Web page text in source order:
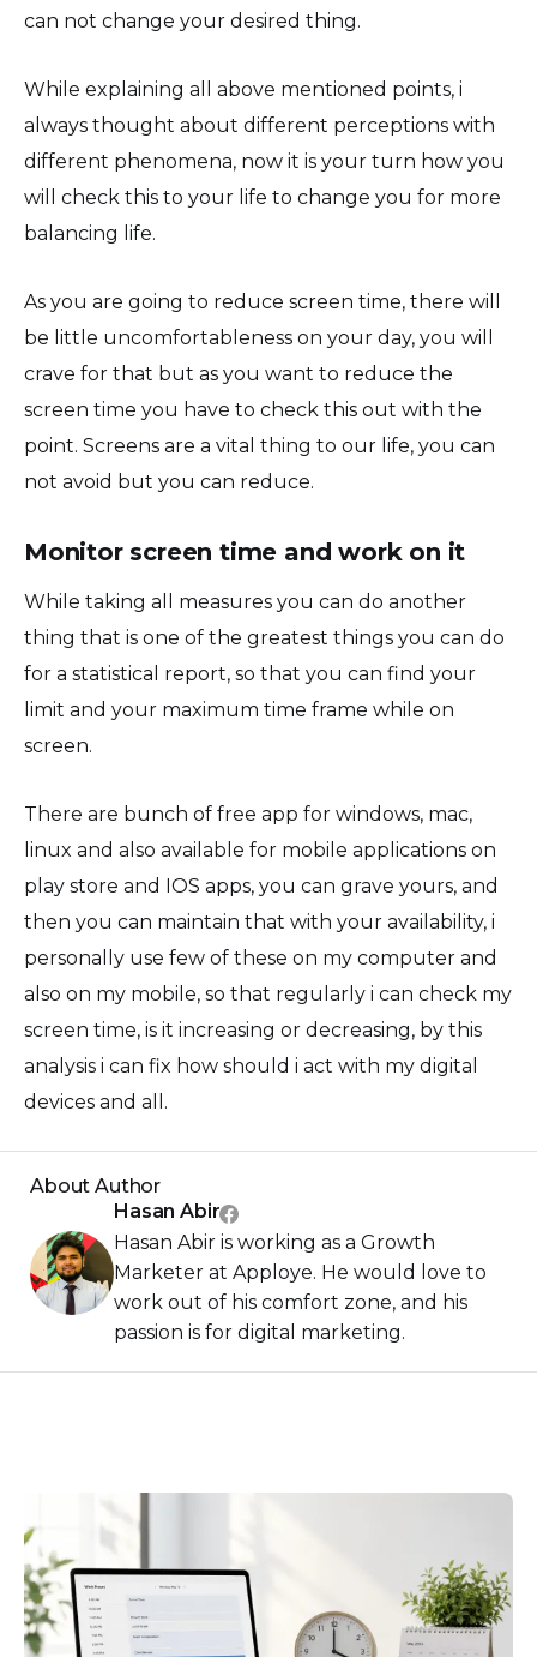
can not change your desired thing.
While explaining all above mentioned points, i
always thought about different perceptions with
different phenomena, now it is your turn how you
will check this to your life to change you for more
balancing life.
As you are going to reduce screen time, there will
be little uncomfortableness on your day, you will
crave for that but as you want to reduce the
screen time you have to check this out with the
point. Screens are a vital thing to our life, you can
not avoid but you can reduce.
Monitor screen time and work on it
While taking all measures you can do another
thing that is one of the greatest things you can do
for a statistical report, so that you can find your
limit and your maximum time frame while on
screen.
There are bunch of free app for windows, mac,
linux and also available for mobile applications on
play store and IOS apps, you can grave yours, and
then you can maintain that with your availability, i
personally use few of these on my computer and
also on my mobile, so that regularly i can check my
screen time, is it increasing or decreasing, by this
analysis i can fix how should i act with my digital
devices and all.
About Author
Hasan Abir
Hasan Abir is working as a Growth
Marketer at Apploye. He would love to
work out of his comfort zone, and his
passion is for digital marketing.